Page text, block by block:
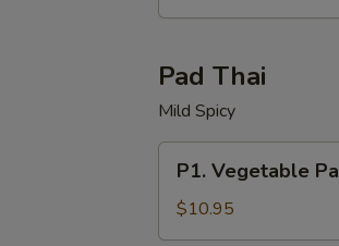
Pad Thai
Mild Spicy
Vegetable
Pad
Thai
P1. Vegetable
$10.95
Special
SECTION